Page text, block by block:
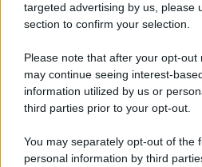
targeted advertising by us, please
section to confirm your selection.
Please note that after your opt-out
may continue seeing interest-
information utilized by us or
third parties prior to your opt-out.
You may separately opt-out of the
personal information by third
Preferenze PrivacyPrivacy Policy